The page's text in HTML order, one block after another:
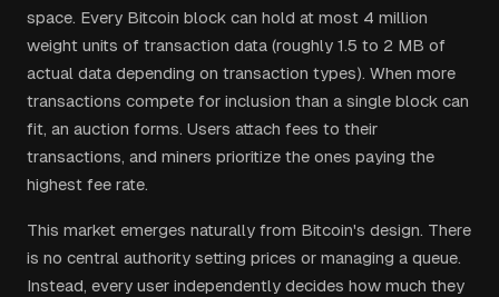
space. Every Bitcoin block can hold at most 4 million
weight units of transaction data (roughly 1.5 to 2 MB of
actual data depending on transaction types). When more
transactions compete for inclusion than a single block can
fit, an auction forms. Users attach fees to their
transactions, and miners prioritize the ones paying the
highest fee rate.
This market emerges naturally from Bitcoin's design. There
is no central authority setting prices or managing a queue.
Instead, every user independently decides how much they